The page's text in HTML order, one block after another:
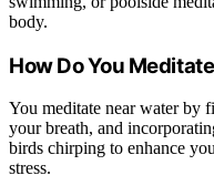
body.
How Do You
You meditate near water by
your breath, and
birds chirping to enhance
stress.